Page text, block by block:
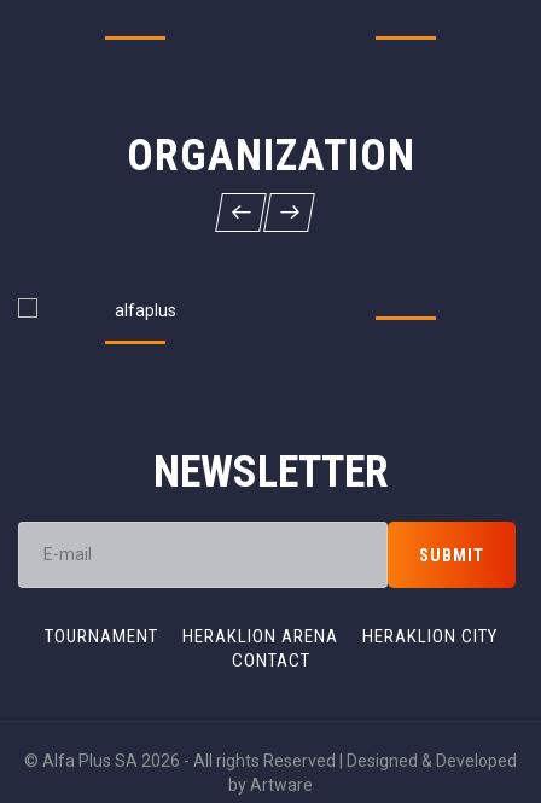
ORGANIZATION
NEWSLETTER
TOURNAMENT HERAKLION ARENA
HERAKLION CITY
CONTACT
© Alfa Plus SA 2026 - All rights Reserved | Designed & Developed
by Artware